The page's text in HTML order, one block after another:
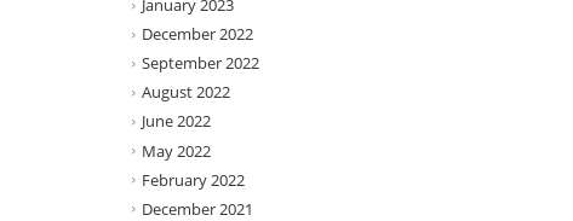
January 2023
December 2022
September 2022
August 2022
June 2022
May 2022
February 2022
December 2021